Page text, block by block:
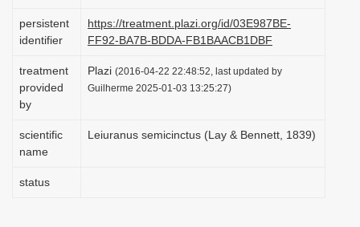
persistent
identifier
https://treatment.plazi.org/id/03E987BE-
FF92-BA7B-BDDA-FB1BAACB1DBF
treatment
provided
by
Plazi (2016-04-22 22:48:52, last updated by
Guilherme 2025-01-03 13:25:27)
scientific
name
Leiuranus semicinctus (Lay & Bennett, 1839)
status